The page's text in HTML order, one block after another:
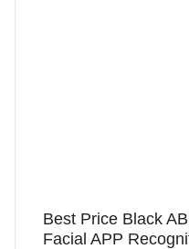
Best Price Black
Facial APP